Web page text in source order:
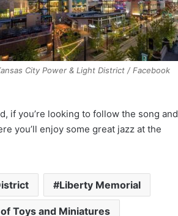
City Power & Light District / Facebook
if you’re looking to follow the song and
you’ll enjoy some great jazz at the
Liberty Memorial
Toys and Miniatures